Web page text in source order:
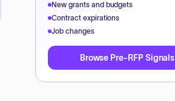
New grants and budgets
Contract expirations
Job changes
Browse Pre-RFP Signals